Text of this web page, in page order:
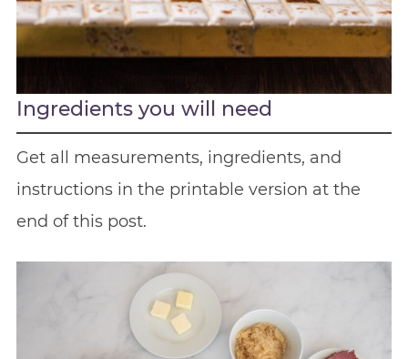
Ingredients you will need
Get all measurements, ingredients, and
instructions in the printable version at the
end of this post.